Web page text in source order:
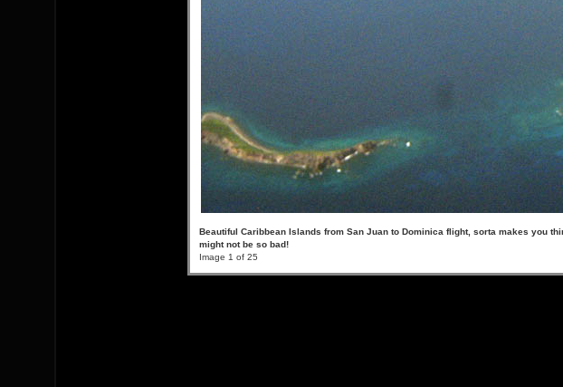
Beautiful Caribbean Islands from San Juan to Dominica flight, sorta makes you
might not be so bad!
Image 1 of 25